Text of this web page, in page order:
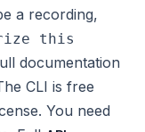
a recording,
this
documentation
CLI is free
You need